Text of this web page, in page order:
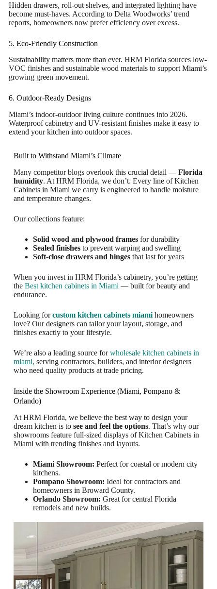
Hidden drawers, roll-out shelves, and integrated lighting have
become must-haves. According to Delta Woodworks’ trend
reports, homeowners now prefer efficiency over excess.
5. Eco-Friendly Construction
Sustainability matters more than ever. HRM Florida sources low-
VOC finishes and sustainable wood materials to support Miami’s
growing green movement.
6. Outdoor-Ready Designs
Miami’s indoor-outdoor living culture continues into 2026.
Waterproof cabinetry and UV-resistant finishes make it easy to
extend your kitchen into outdoor spaces.
Built to Withstand Miami’s Climate
Many competitor blogs overlook this crucial detail — Florida
humidity. At HRM Florida, we don’t. Every line of Kitchen
Cabinets in Miami we carry is engineered to handle moisture
and temperature changes.
Our collections feature:
Solid wood and plywood framesfor durability
Sealed finishesto prevent warping and swelling
Soft-close drawers and hingesthat last for years
When you invest in HRM Florida’s cabinetry, you’re getting
the Best kitchen cabinets in Miami — built for beauty and
endurance.
Looking forcustom kitchen cabinets miamihomeowners
love? Our designers can tailor your layout, storage, and
finishes exactly to your lifestyle.
We’re also a leading source forwholesale kitchen cabinets in
miami, serving contractors, builders, and interior designers
who need quality products at trade pricing.
Inside the Showroom Experience (Miami, Pompano &
Orlando)
At HRM Florida, we believe the best way to design your
dream kitchen is to see and feel the options. That’s why our
showrooms feature full-sized displays of Kitchen Cabinets in
Miami with trending finishes and layouts.
Miami Showroom: Perfect for coastal or modern city
kitchens.
Pompano Showroom: Ideal for contractors and
homeowners in Broward County.
Orlando Showroom: Great for central Florida
remodels and new builds.